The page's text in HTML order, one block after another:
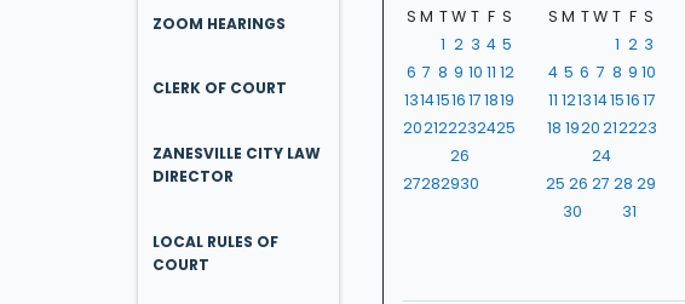
ZOOM HEARINGS
CLERK OF COURT
ZANESVILLE CITY LAW
DIRECTOR
LOCAL RULES OF
COURT
S M T W T F S
1 2 3 4 5
6 7 8 9 10 11 12
13141516171819
202122232425
26
27282930
S M T W T F S
1 2 3
4 5 6 7 8 9 10
11 121314151617
18 1920212223
24
25 26 27 28 29
30
31